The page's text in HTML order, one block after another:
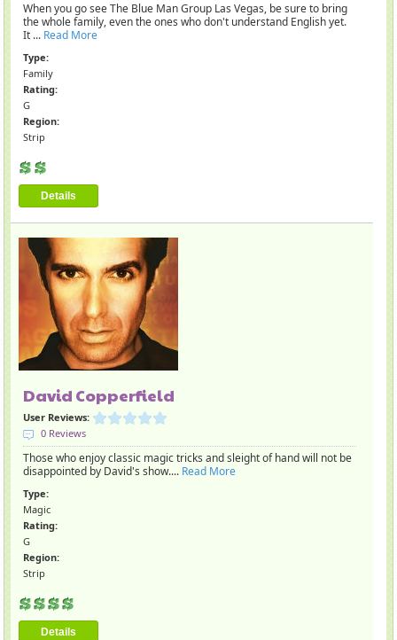
When you go see The Blue Man Group Las Vegas, be sure to bring
the whole family, even the ones who don't understand English yet.
It ... Read More
Type:
Family
Rating:
G
Region:
Strip
Details
David Copperfield
User Reviews:
0 Reviews
Those who enjoy classic magic tricks and sleight of hand will not be
disappointed by David's show.... Read More
Type:
Magic
Rating:
G
Region:
Strip
Details